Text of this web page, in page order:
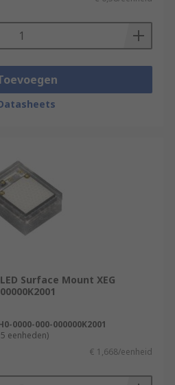
Surface Mount XEG
0000-000-000000K2001
eenheden)
€ 1,668/eenheid